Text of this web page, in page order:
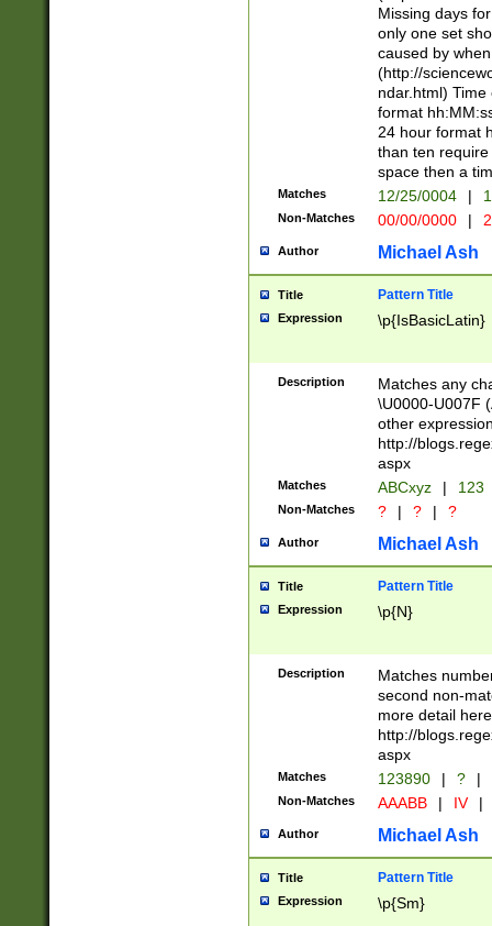
(?(.29) # if feb
#exclude these
year 0 and no
divisible by 400
Feb 29
year check )
date separator
1-31 (?# The
month has
you made it
separator
followed by a
format (0?[1-
minutes and
# 24 hour
#required
Missing days
only one set
caused by
(http://
ndar.html)
format
24 hour format
than ten
space then a
Matches 12/25/0004 |
Non-Matches 00/00/0000 |
Author Michael Ash
Title Pattern Title
Expression \p{IsBasicLatin}
Description
Matches any
\U0000-U007F
other
http://
aspx
Matches ABCxyz | 123
Non-Matches ? | ? | ?
Author Michael Ash
Title Pattern Title
Expression \p{N}
Description
Matches
second non-
more detail here
http://
aspx
Matches 123890 | ? |
Non-Matches AAABB | IV |
Author Michael Ash
Title Pattern Title
Expression \p{Sm}